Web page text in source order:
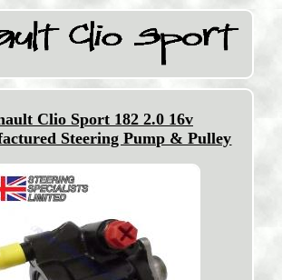
Clio Sport 182 2.0 16v
Steering Pump & Pulley